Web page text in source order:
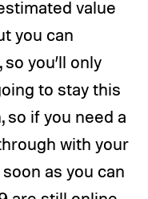
value
you can
you’ll only
to stay this
so if you need a
with your
as you can